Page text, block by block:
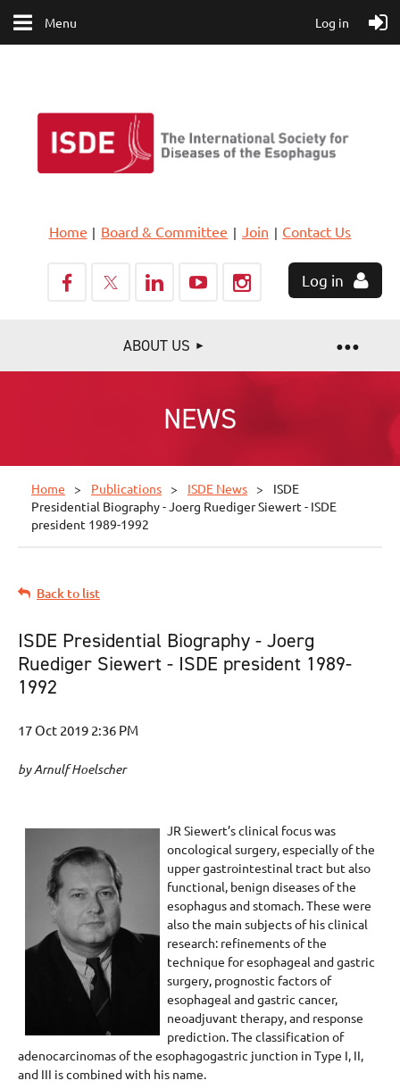
Menu Log in
Home Board & Committee Join Contact Us
Log in
ABOUT US
NEWS
Home Publications ISDE News
ISDE
Presidential Biography - Joerg Ruediger Siewert - ISDE
president 1989-1992
Back to list
ISDE Presidential Biography - Joerg
Ruediger Siewert - ISDE president 1989-
1992
by Arnulf Hoelscher
JR Siewert’s clinical focus was
oncological surgery, especially of the
upper gastrointestinal tract but also
functional, benign diseases of the
esophagus and stomach. These were
also the main subjects of his clinical
research: refinements of the
technique for esophageal and gastric
surgery, prognostic factors of
esophageal and gastric cancer,
neoadjuvant therapy, and response
prediction. The classification of
adenocarcinomas of the esophagogastric junction in Type I, II,
and III is combined with his name.